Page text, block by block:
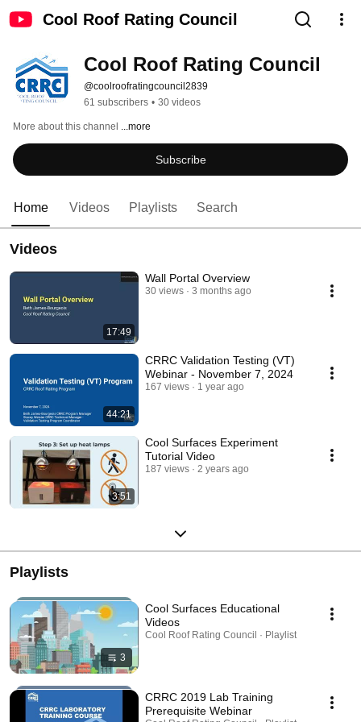
Cool Roof Rating Council
Cool Roof Rating Council
@coolroofratingcouncil2839
61 subscribers • 30 videos
More about this channel ...more
Subscribe
Home Videos Playlists Search
Videos
17:49
Wall Portal Overview
30 views 3 months ago
44:21
CRRC Validation Testing (VT)
Webinar - November 7, 2024
167 views 1 year ago
3:51
Cool Surfaces Experiment
Tutorial Video
187 views 2 years ago
Playlists
3
Cool Surfaces Educational
Videos
Cool Roof Rating Council · Playlist
CRRC 2019 Lab Training
Prerequisite Webinar